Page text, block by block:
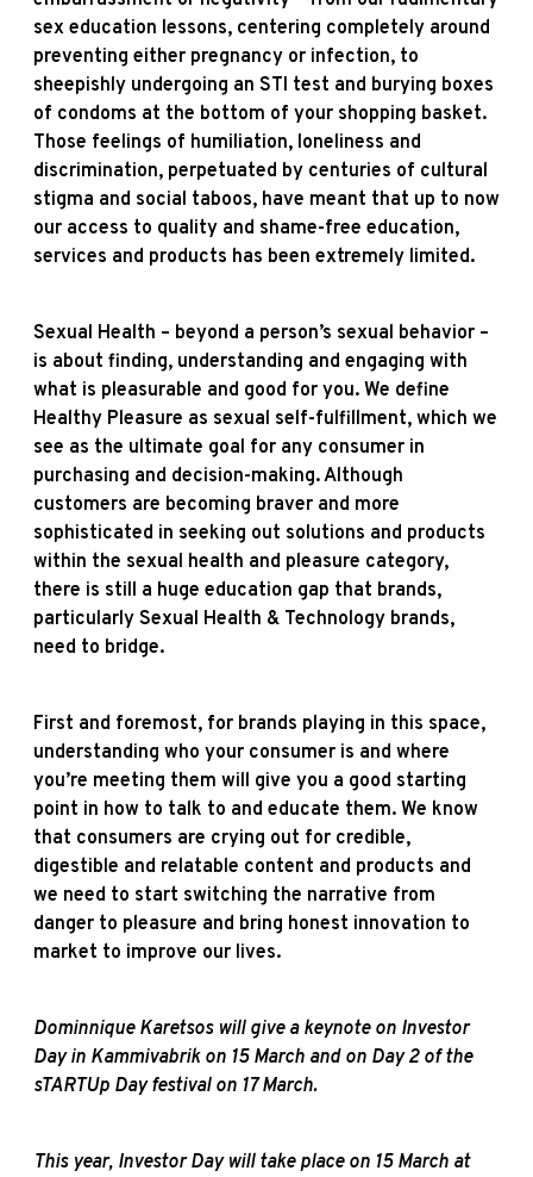
sex education lessons, centering completely around
preventing either pregnancy or infection, to
sheepishly undergoing an STI test and burying boxes
of condoms at the bottom of your shopping basket.
Those feelings of humiliation, loneliness and
discrimination, perpetuated by centuries of cultural
stigma and social taboos, have meant that up to now
our access to quality and shame-free education,
services and products has been extremely limited.
Sexual Health – beyond a person’s sexual behavior –
is about finding, understanding and engaging with
what is pleasurable and good for you. We define
Healthy Pleasure as sexual self-fulfillment, which we
see as the ultimate goal for any consumer in
purchasing and decision-making. Although
customers are becoming braver and more
sophisticated in seeking out solutions and products
within the sexual health and pleasure category,
there is still a huge education gap that brands,
particularly Sexual Health & Technology brands,
need to bridge.
First and foremost, for brands playing in this space,
understanding who your consumer is and where
you’re meeting them will give you a good starting
point in how to talk to and educate them. We know
that consumers are crying out for credible,
digestible and relatable content and products and
we need to start switching the narrative from
danger to pleasure and bring honest innovation to
market to improve our lives.
Dominnique Karetsos will give a keynote on Investor
Day in Kammivabrik on 15 March and on Day 2 of the
sTARTUp Day festival on 17 March.
This year, Investor Day will take place on 15 March at